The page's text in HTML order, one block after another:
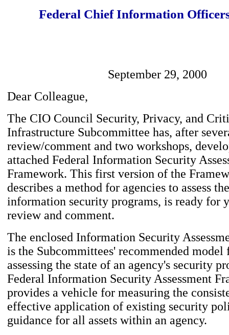
Federal Chief Information
September 29, 2000
Dear Colleague,
The CIO Council Security, Privacy, and
Infrastructure Subcommittee has, after
review/comment and two workshops,
attached Federal Information Security
Framework. This first version of the
describes a method for agencies to assess
information security programs, is ready for
review and comment.
The enclosed Information Security
is the Subcommittees' recommended model
assessing the state of an agency's security
Federal Information Security Assessment
provides a vehicle for measuring the
effective application of existing security
guidance for all assets within an agency.